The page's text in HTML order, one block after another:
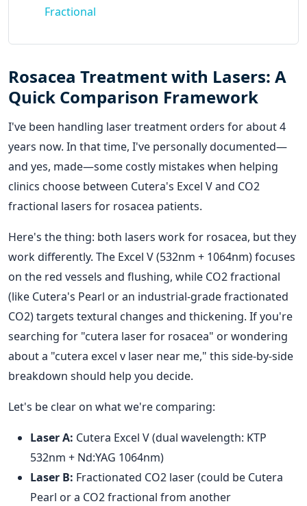
Fractional
Rosacea Treatment with Lasers: A
Quick Comparison Framework
I've been handling laser treatment orders for about 4
years now. In that time, I've personally documented—
and yes, made—some costly mistakes when helping
clinics choose between Cutera's Excel V and CO2
fractional lasers for rosacea patients.
Here's the thing: both lasers work for rosacea, but they
work differently. The Excel V (532nm + 1064nm) focuses
on the red vessels and flushing, while CO2 fractional
(like Cutera's Pearl or an industrial-grade fractionated
CO2) targets textural changes and thickening. If you're
searching for "cutera laser for rosacea" or wondering
about a "cutera excel v laser near me," this side-by-side
breakdown should help you decide.
Let's be clear on what we're comparing:
Laser A: Cutera Excel V (dual wavelength: KTP
532nm + Nd:YAG 1064nm)
Laser B: Fractionated CO2 laser (could be Cutera
Pearl or a CO2 fractional from another